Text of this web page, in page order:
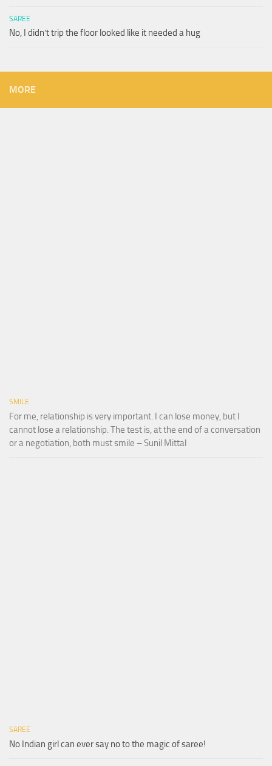
SAREE
No, I didn’t trip the floor looked like it needed a hug
MORE
SMILE
For me, relationship is very important. I can lose money, but I
cannot lose a relationship. The test is, at the end of a conversation
or a negotiation, both must smile – Sunil Mittal
SAREE
No Indian girl can ever say no to the magic of saree!